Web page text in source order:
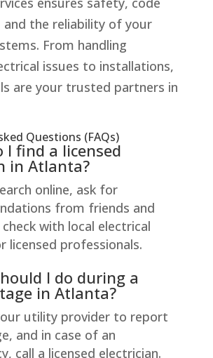
and the reliability of your
From handling
issues to installations,
are your trusted partners in
Questions (FAQs)
I find a licensed
in Atlanta?
online, ask for
from friends and
with local electrical
licensed professionals.
I do during a
in Atlanta?
utility provider to report
and in case of an
call a licensed electrician.